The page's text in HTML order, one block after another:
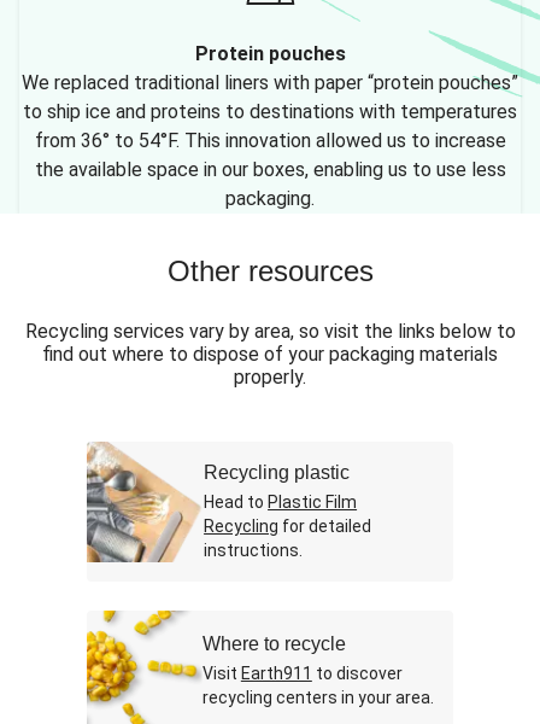
Protein pouches
We replaced traditional liners with paper “protein pouches”
to ship ice and proteins to destinations with temperatures
from 36° to 54°F. This innovation allowed us to increase
the available space in our boxes, enabling us to use less
packaging.
Other resources
Recycling services vary by area, so visit the links below to
find out where to dispose of your packaging materials
properly.
Recycling plastic
Head to Plastic Film
Recycling for detailed
instructions.
Where to recycle
Visit Earth911 to discover
recycling centers in your area.